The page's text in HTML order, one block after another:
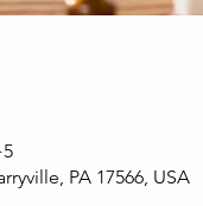
PA 17566, USA